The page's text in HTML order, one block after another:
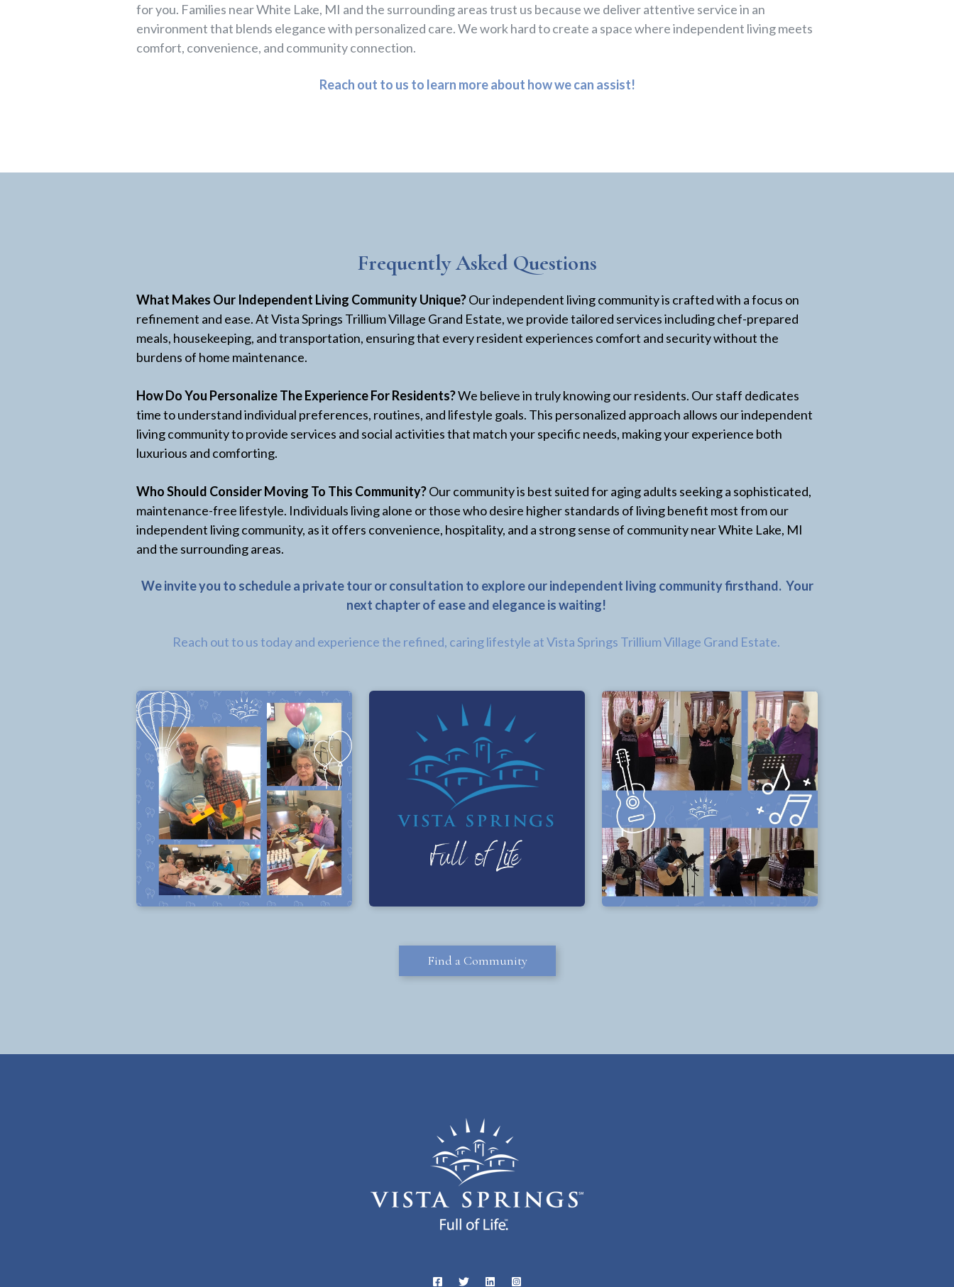
for you. Families near White Lake, MI and the surrounding areas trust us because we deliver attentive service in an
environment that blends elegance with personalized care. We work hard to create a space where independent living meets
comfort, convenience, and community connection.
Reach out to us to learn more about how we can assist!
Frequently Asked Questions
What Makes Our Independent Living Community Unique?Our independent living community is crafted with a focus on
refinement and ease. At Vista Springs Trillium Village Grand Estate, we provide tailored services including chef-prepared
meals, housekeeping, and transportation, ensuring that every resident experiences comfort and security without the
burdens of home maintenance.
How Do You Personalize The Experience For Residents?We believe in truly knowing our residents. Our staff dedicates
time to understand individual preferences, routines, and lifestyle goals. This personalized approach allows our independent
living community to provide services and social activities that match your specific needs, making your experience both
luxurious and comforting.
Who Should Consider Moving To This Community?Our community is best suited for aging adults seeking a sophisticated,
maintenance-free lifestyle. Individuals living alone or those who desire higher standards of living benefit most from our
independent living community, as it offers convenience, hospitality, and a strong sense of community near White Lake, MI
and the surrounding areas.
We invite you to schedule a private tour or consultation to explore our independent living community firsthand. Your
next chapter of ease and elegance is waiting!
Reach out to us today and experience the refined, caring lifestyle at Vista Springs Trillium Village Grand Estate.
Find a Community